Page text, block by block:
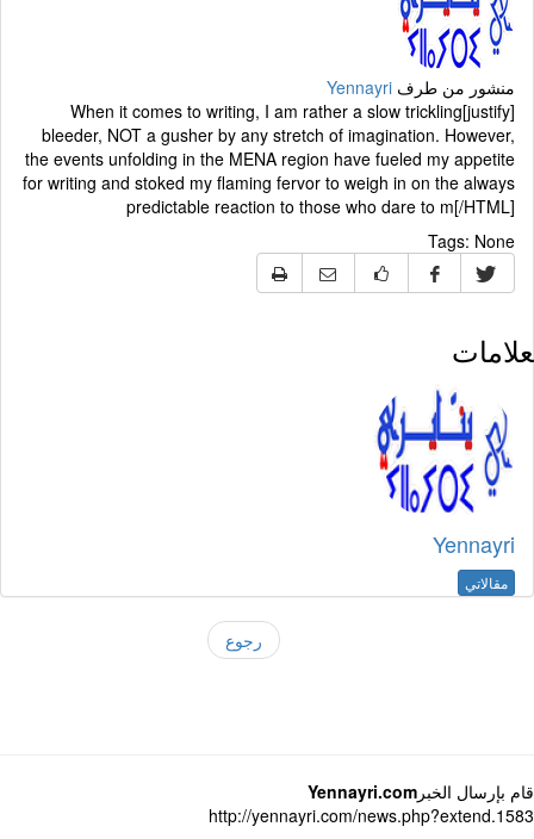
منشور من طرفYennayri
[justify]When it comes to writing, I am rather a slow trickling
bleeder, NOT a gusher by any stretch of imagination. However,
the events unfolding in the MENA region have fueled my appetite
for writing and stoked my flaming fervor to weigh in on the always
predictable reaction to those who dare to m[/HTML]
Tags:None
Yennayri
مقالاتي
رجوع
بإرسال الخبرYennayri.com
http://yennayri.com/